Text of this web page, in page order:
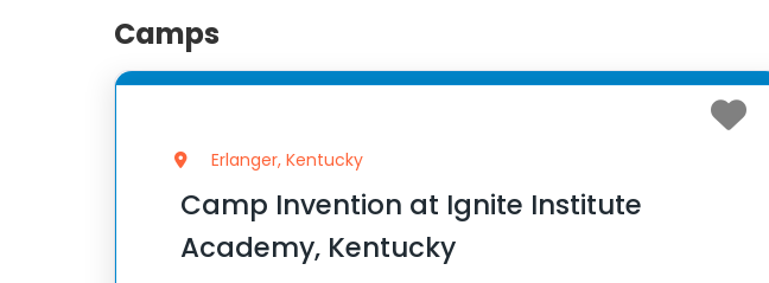
Camps
Erlanger, Kentucky
Camp Invention at Ignite Institute
Academy, Kentucky